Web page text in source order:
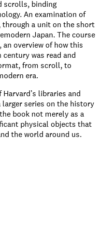
scrolls, binding
An examination of
a unit on the short
Japan. The course
overview of how this
was read and
from scroll, to
era.
libraries and
series on the history
book not merely as a
physical objects that
the world around us.